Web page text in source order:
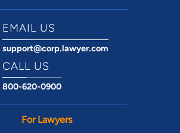
EMAIL US
support@corp.lawyer.com
CALL US
800-620-0900
For Lawyers